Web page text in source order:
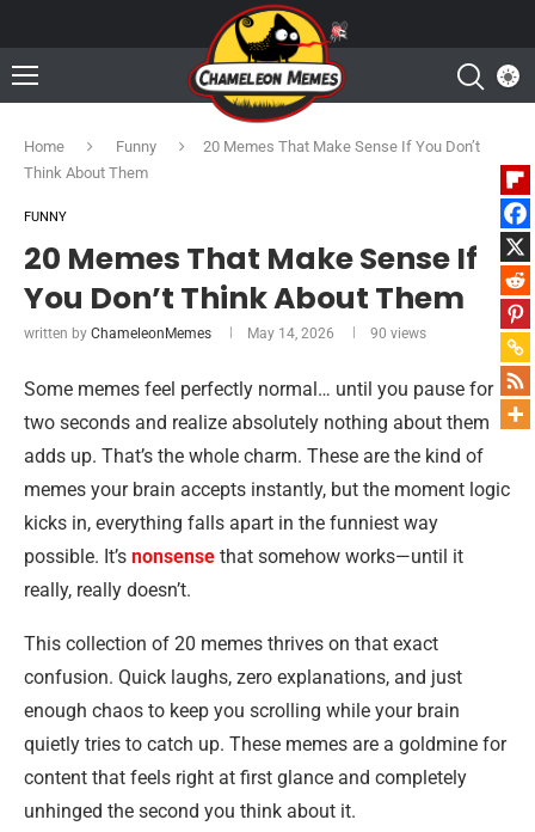
Home Funny
20 Memes That Make Sense If You Don’t
Think About Them
FUNNY
20 Memes That Make Sense If
You Don’t Think About Them
written by ChameleonMemes May 14, 2026 90 views
Some memes feel perfectly normal… until you pause for
two seconds and realize absolutely nothing about them
adds up. That’s the whole charm. These are the kind of
memes your brain accepts instantly, but the moment logic
kicks in, everything falls apart in the funniest way
possible. It’s nonsense that somehow works—until it
really, really doesn’t.
This collection of 20 memes thrives on that exact
confusion. Quick laughs, zero explanations, and just
enough chaos to keep you scrolling while your brain
quietly tries to catch up. These memes are a goldmine for
content that feels right at first glance and completely
unhinged the second you think about it.